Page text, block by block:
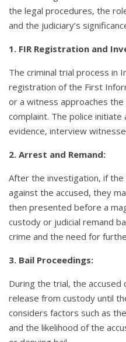
the legal procedures, the
and the judiciary’s
1. FIR Registration and
The criminal trial process in
registration of the First
or a witness approaches
complaint. The police
evidence, interview
2. Arrest and Remand:
After the investigation, if
against the accused, they
then presented before a
custody or judicial remand
crime and the need for
3. Bail Proceedings:
During the trial, the
release from custody until
considers factors such as
and the likelihood of the